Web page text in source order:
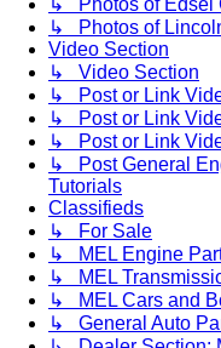
↳ Photos of Edsel
↳ Photos of
Video Section
↳ Video Section
↳ Post or Link
↳ Post or Link
↳ Post or Link
↳ Post General
Tutorials
Classifieds
↳ For Sale
↳ MEL Engine
↳ MEL
↳ MEL Cars and
↳ General Auto